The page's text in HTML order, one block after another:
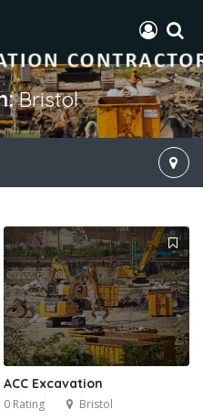
Bristol
ACC Excavation
0 Rating Bristol